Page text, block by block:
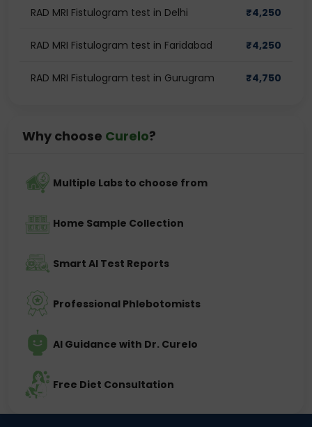
RAD MRI Fistulogram test in Delhi ₹4,250
RAD MRI Fistulogram test in Faridabad ₹4,250
RAD MRI Fistulogram test in Gurugram ₹4,750
Why choose Curelo?
Multiple Labs to choose from
Home Sample Collection
Smart AI Test Reports
Professional Phlebotomists
AI Guidance with Dr. Curelo
Free Diet Consultation